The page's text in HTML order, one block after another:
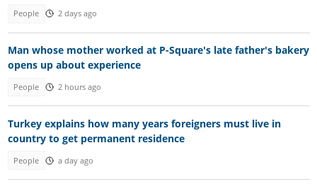
People 2 days ago
Man whose mother worked at P-Square's late father's bakery
opens up about experience
People 2 hours ago
Turkey explains how many years foreigners must live in
country to get permanent residence
People a day ago